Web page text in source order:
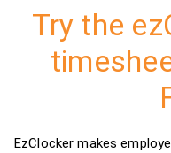
Try the
EzClocker makes